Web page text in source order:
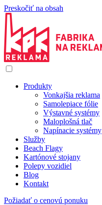
Preskočiť na obsah
Produkty
Vonkajšia reklama
Samolepiace fólie
Výstavné systémy
Maloplošná tlač
Napínacie systémy
Služby
Beach Flagy
Kartónové stojany
Polepy vozidiel
Blog
Kontakt
Požiadať o cenovú ponuku